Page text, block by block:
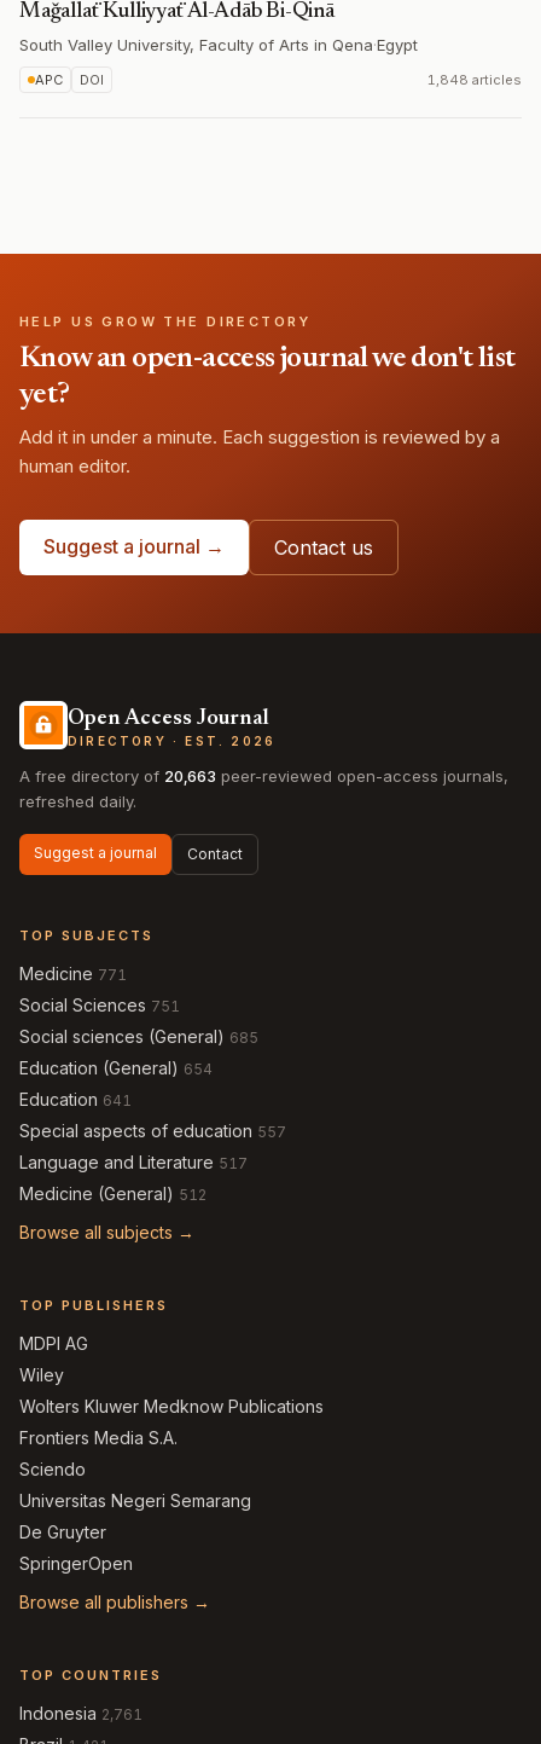
Mağallaẗ Kulliyyaẗ Al-Adāb Bi-Qinā
South Valley University, Faculty of Arts in Qena·Egypt
APC DOI 1,848 articles
HELP US GROW THE DIRECTORY
Know an open-access journal we don't list
yet?
Add it in under a minute. Each suggestion is reviewed by a
human editor.
Suggest a journal → Contact us
Open Access Journal
DIRECTORY · EST. 2026
A free directory of 20,663 peer-reviewed open-access journals,
refreshed daily.
Suggest a journal Contact
TOP SUBJECTS
Medicine 771
Social Sciences 751
Social sciences (General) 685
Education (General) 654
Education 641
Special aspects of education 557
Language and Literature 517
Medicine (General) 512
Browse all subjects →
TOP PUBLISHERS
MDPI AG
Wiley
Wolters Kluwer Medknow Publications
Frontiers Media S.A.
Sciendo
Universitas Negeri Semarang
De Gruyter
SpringerOpen
Browse all publishers →
TOP COUNTRIES
Indonesia 2,761